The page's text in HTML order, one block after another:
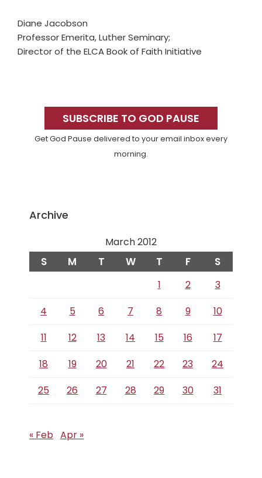
Diane Jacobson
Professor Emerita, Luther Seminary;
Director of the ELCA Book of Faith Initiative
SidebarSUBSCRIBE TO GOD PAUSE
Get God Pause delivered to your email inbox every
morning.
Archive
March 2012
S M T W T F S
1 2
3
4
5 6 7 8 9
10
11
12 13 14 15 16
17
18
19 20 21 22 23
24
25
26 27 28 29 30 31
« Feb Apr »